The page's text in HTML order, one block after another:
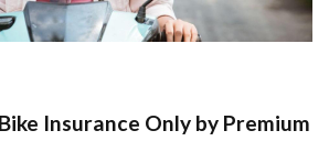
Insurance Only by Premium